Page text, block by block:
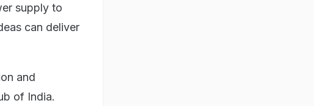
supply to
can deliver
and
of India.